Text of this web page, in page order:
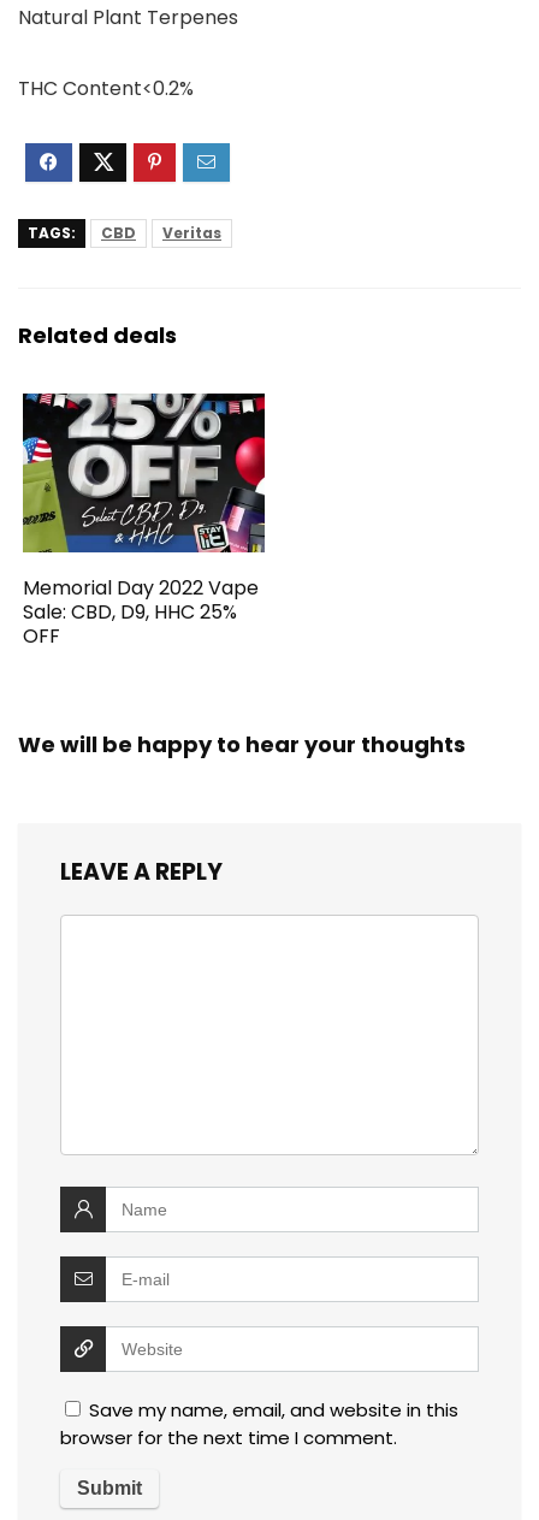
Natural Plant Terpenes
THC Content<0.2%
TAGS: CBD Veritas
Related deals
Memorial Day 2022 Vape
Sale: CBD, D9, HHC 25%
OFF
We will be happy to hear your thoughts
LEAVE A REPLY
Save my name, email, and website in this
browser for the next time I comment.